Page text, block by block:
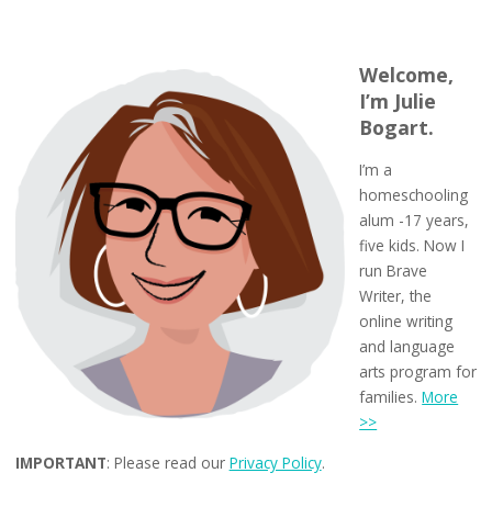
Welcome,
I’m Julie
Bogart.
I’m a
homeschooling
alum -17 years,
five kids. Now I
run Brave
Writer, the
online writing
and language
arts program for
families.More
>>
IMPORTANT: Please read our Privacy Policy.